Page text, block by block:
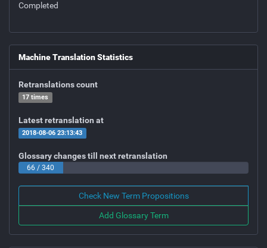
Completed
Machine Translation Statistics
Retranslations count
17 times
Latest retranslation at
2018-08-06 23:13:43
Glossary changes till next retranslation
66 / 340
Check New Term Propositions
Add Glossary Term